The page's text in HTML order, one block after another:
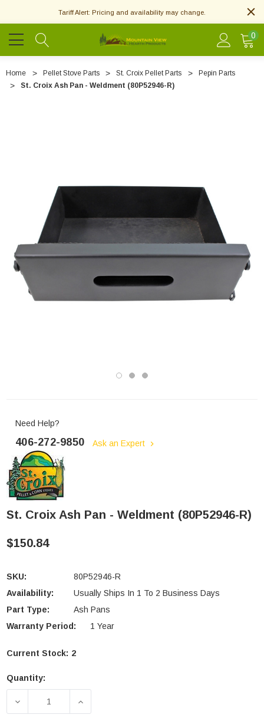
Tariff Alert: Pricing and availability may change.
0
Home Pellet Stove Parts St. Croix Pellet Parts
Pepin Parts
St. Croix Ash Pan - Weldment (80P52946-R)
Need Help?
406-272-9850 Ask an Expert
St. Croix Ash Pan - Weldment (80P52946-R)
$150.84
SKU:
80P52946-R
Availability:
Usually Ships In 1 To 2 Business Days
Part Type:
Ash Pans
Warranty Period:
1 Year
Current Stock: 2
Quantity:
DECREASE QUANTITY OF ST. CROIX ASH PAN -
INCREASE QUANTITY OF ST. CROIX